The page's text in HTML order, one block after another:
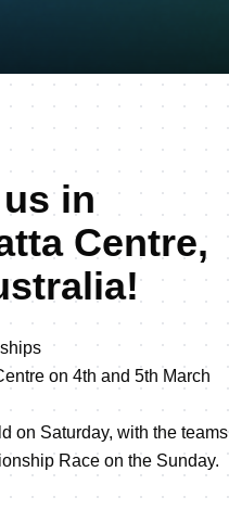
in
Centre,
on 4th and 5th March
on Saturday, with the teams
Race on the Sunday.